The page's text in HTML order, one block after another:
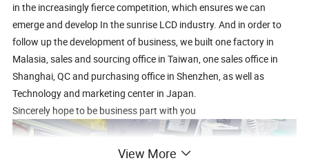
in the increasingly fierce competition, which ensures we can
emerge and develop In the sunrise LCD industry. And in order to
follow up the development of business, we built one factory in
Malasia, sales and sourcing office in Taiwan, one sales office in
Shanghai, QC and purchasing office in Shenzhen, as well as
Technology and marketing center in Japan.
Sincerely hope to be business part with you
View More